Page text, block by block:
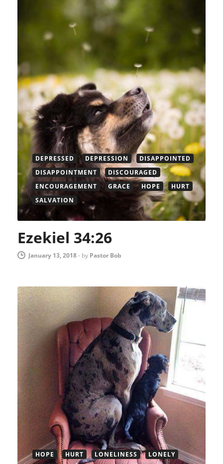
DEPRESSED DEPRESSION
DISAPPOINTED
DISAPPOINTMENT
DISCOURAGED
ENCOURAGEMENT
GRACE HOPE
HURT
SALVATION
Ezekiel 34:26
January 13, 2018- by Pastor Bob
HOPE HURT LONELINESS LONELY